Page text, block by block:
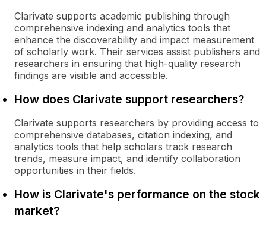
Clarivate supports academic publishing through
comprehensive indexing and analytics tools that
enhance the discoverability and impact measurement
of scholarly work. Their services assist publishers and
researchers in ensuring that high-quality research
findings are visible and accessible.
How does Clarivate support researchers?
Clarivate supports researchers by providing access to
comprehensive databases, citation indexing, and
analytics tools that help scholars track research
trends, measure impact, and identify collaboration
opportunities in their fields.
How is Clarivate's performance on the stock
market?